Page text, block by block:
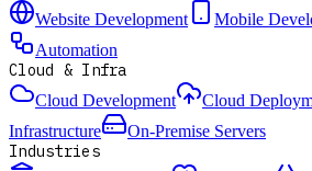
Website Development Mobile
Automation
Cloud & Infra
Cloud Development Cloud
Infrastructure
On-Premise Servers
Industries